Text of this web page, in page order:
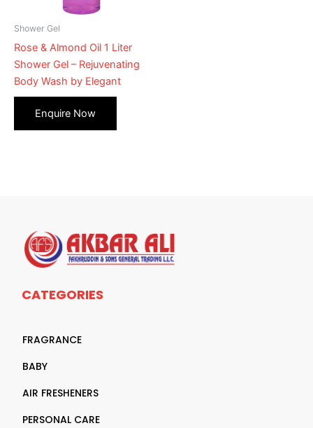
Shower Gel
Rose & Almond Oil 1 Liter
Shower Gel – Rejuvenating
Body Wash by Elegant
CATEGORIES
FRAGRANCE
BABY
AIR FRESHENERS
PERSONAL CARE